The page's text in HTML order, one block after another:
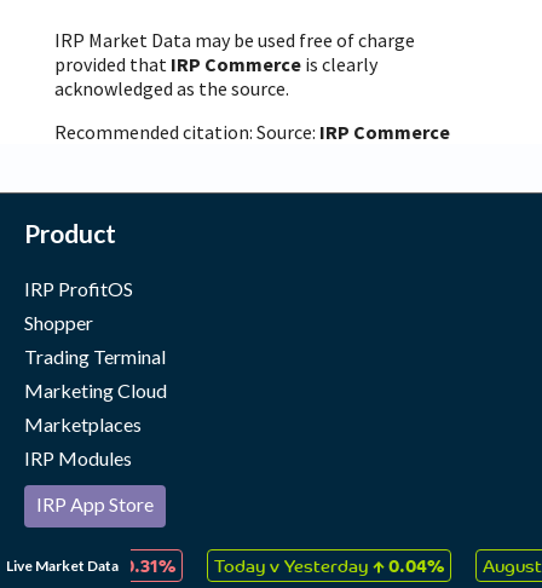
IRP Market Data may be used free of charge
provided that IRP Commerceis clearly
acknowledged as the source.
Recommended citation: Source: IRP Commerce
Live Market Data
Collectables↓ 0.31% Today v Yesterday ↑ 0.04%
Product
IRP ProfitOS
Shopper
Trading Terminal
Marketing Cloud
Marketplaces
IRP Modules
IRP App Store
Our Merchants